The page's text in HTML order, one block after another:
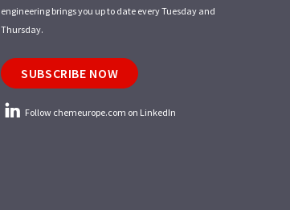
engineering brings you up to date every Tuesday and
Thursday.
SUBSCRIBE NOW
Follow chemeurope.com on LinkedIn